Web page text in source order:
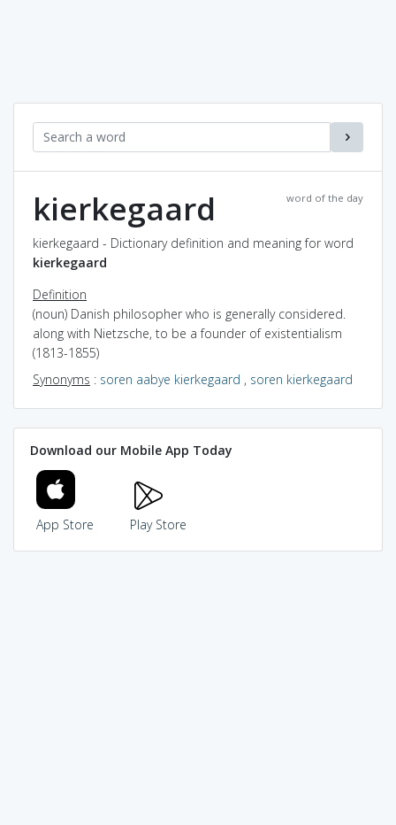
word of the day
kierkegaard
kierkegaard - Dictionary definition and meaning for word
kierkegaard
Definition
(noun) Danish philosopher who is generally considered.
along with Nietzsche, to be a founder of existentialism
(1813-1855)
Synonyms : soren aabye kierkegaard , soren kierkegaard
Download our Mobile App Today
App Store Play Store